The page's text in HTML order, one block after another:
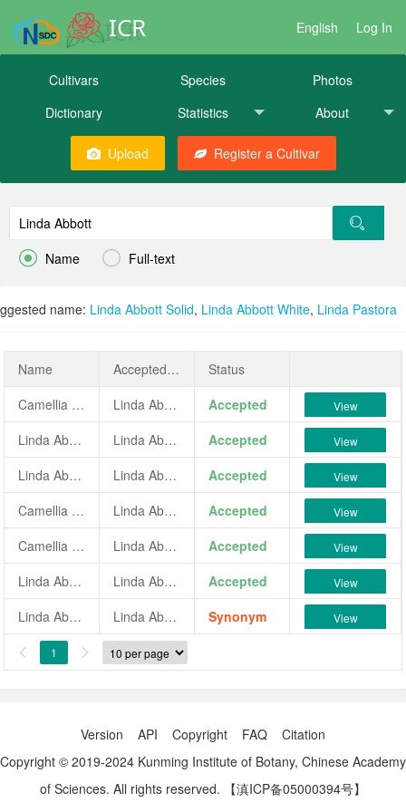
ICR English Log In
Cultivars Species
Photos
Dictionary
Statistics About
Upload Register a Cultivar
 Name  Full-text
name: Linda Abbott Solid, Linda Abbott White, Linda Pastora
Name AcceptedName
Status
Camellia japonica 'Linda Abbott'
Linda Abbott Accepted View
Linda Abbott Linda Abbott Accepted View
Linda Abbott Solid Linda Abbott Solid Accepted View
Camellia japonica 'Linda Abbott Solid' Linda Abbott Solid Accepted View
Camellia japonica 'Linda Abbott White' Linda Abbott White Accepted View
Linda Abbott White Linda Abbott White Accepted View
Linda Abbott Variegated Linda Abbott Synonym View
 1 
Version API Copyright FAQ
Citation
Copyright © 2019-2024 Kunming Institute of Botany, Chinese Academy
of Sciences. All rights reserved.
【滇ICP备05000394号】